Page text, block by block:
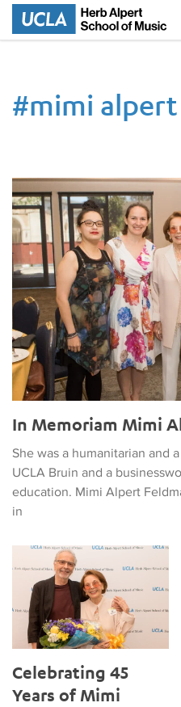
#mimi
In Memoriam Mimi Alpert
In Memoriam Mimi
She was a humanitarian and
UCLA Bruin and a
education. Mimi Alpert
in
Celebrating 45 Years of Mimi
Celebrating 45
Years of Mimi